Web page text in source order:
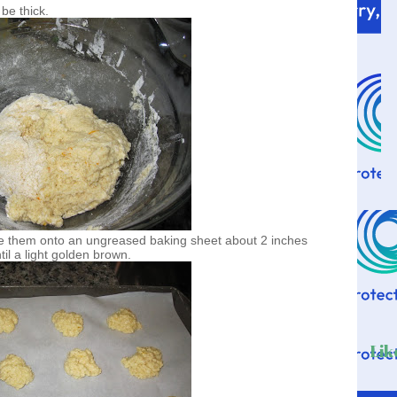
thick.
them onto an ungreased baking sheet about 2 inches
a light golden brown.